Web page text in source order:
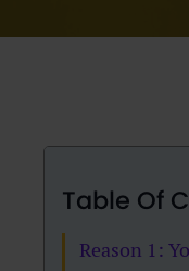
Table Of
Reason 1: